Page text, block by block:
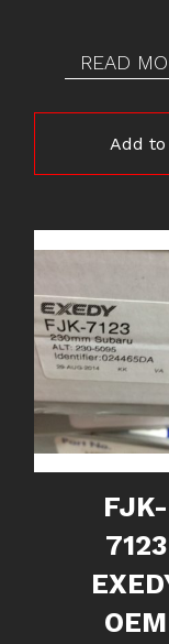
READ
Add
FJK-
7123
OEM